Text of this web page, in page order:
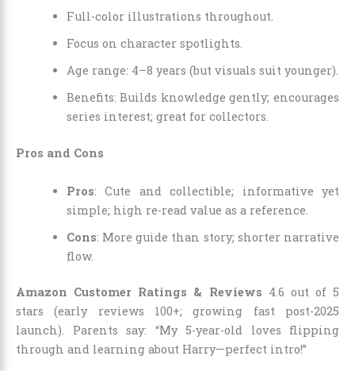
Full-color illustrations throughout.
Focus on character spotlights.
Age range: 4–8 years (but visuals suit younger).
Benefits: Builds knowledge gently; encourages
series interest; great for collectors.
Pros and Cons
Pros: Cute and collectible; informative yet
simple; high re-read value as a reference.
Cons: More guide than story; shorter narrative
flow.
Amazon Customer Ratings & Reviews 4.6 out of 5
stars (early reviews 100+; growing fast post-2025
launch). Parents say: “My 5-year-old loves flipping
through and learning about Harry—perfect intro!”